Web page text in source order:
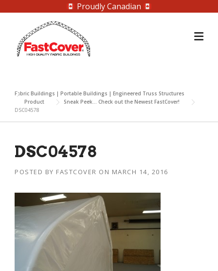
Proudly Canadian
content
Fabric Buildings | Portable Buildings | Engineered Truss Structures
Product
Sneak Peek… Check out the Newest FastCover!
DSC04578
DSC04578
POSTED BY FASTCOVER ON MARCH 14, 2016